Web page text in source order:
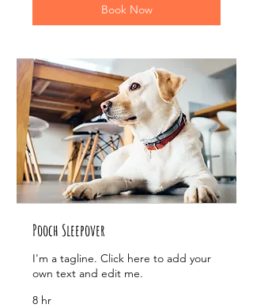
Book Now
Pooch Sleepover
I'm a tagline. Click here to add your
own text and edit me.
8 hr